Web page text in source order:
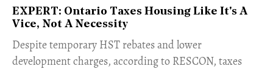
EXPERT: Ontario Taxes Housing Like It's A
Vice, Not A Necessity
​Despite temporary HST rebates and lower
development charges, according to RESCON, taxes